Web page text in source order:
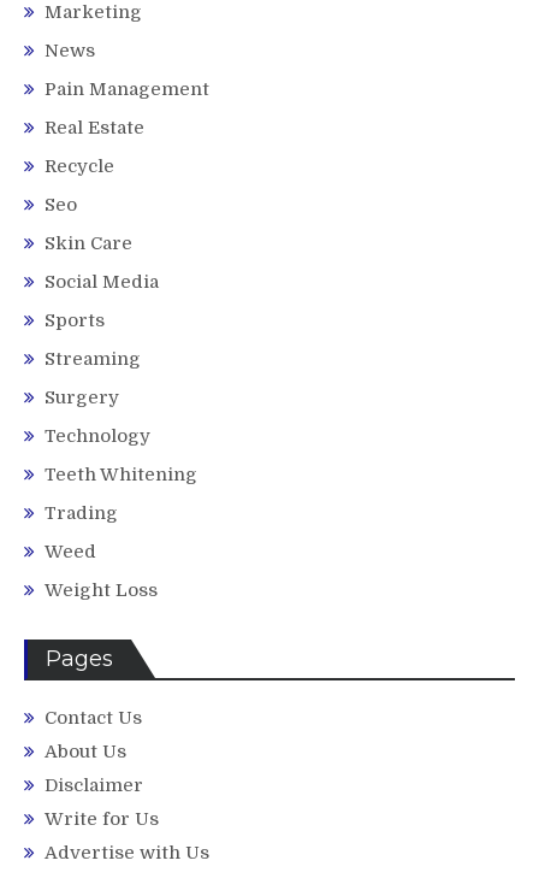
Marketing
News
Pain Management
Real Estate
Recycle
Seo
Skin Care
Social Media
Sports
Streaming
Surgery
Technology
Teeth Whitening
Trading
Weed
Weight Loss
Pages
Contact Us
About Us
Disclaimer
Write for Us
Advertise with Us